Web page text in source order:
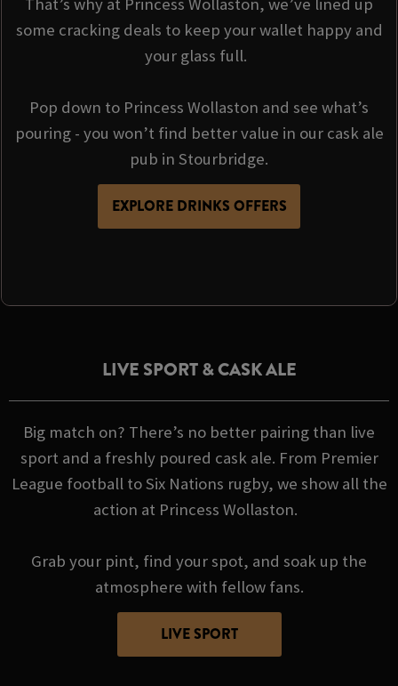
some cracking deals to keep your wallet happy and
your glass full.
Pop down to Princess Wollaston and see what’s
pouring - you won’t find better value in our cask ale
pub in Stourbridge.
EXPLORE DRINKS OFFERS
LIVE SPORT & CASK ALE
Big match on? There’s no better pairing than live
sport and a freshly poured cask ale. From Premier
League football to Six Nations rugby, we show all the
action at Princess Wollaston.
Grab your pint, find your spot, and soak up the
atmosphere with fellow fans.
LIVE SPORT